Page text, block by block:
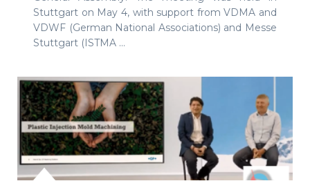
Stuttgart on May 4, with support from VDMA and
VDWF (German National Associations) and Messe
Stuttgart (ISTMA ...
SEE MORE